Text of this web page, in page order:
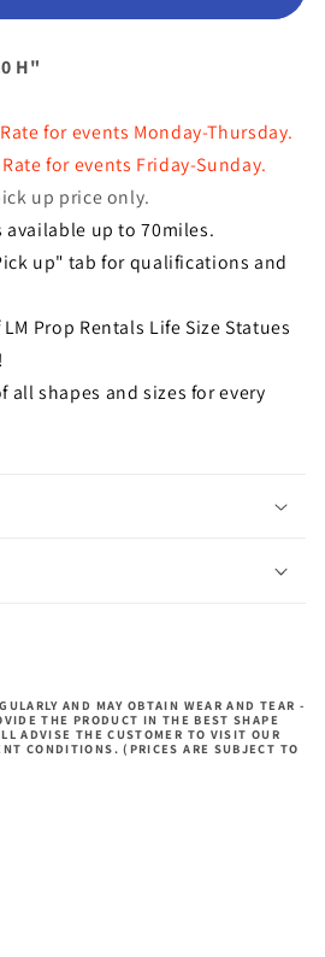
H"
for events Monday-Thursday.
for events Friday-Sunday.
up price only.
available up to 70miles.
up" tab for qualifications and
Prop Rentals Life Size Statues
all shapes and sizes for every
AND MAY OBTAIN WEAR AND TEAR -
THE PRODUCT IN THE BEST SHAPE
ADVISE THE CUSTOMER TO VISIT OUR
CONDITIONS. (PRICES ARE SUBJECT TO